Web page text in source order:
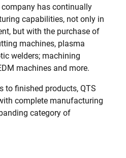
has continually
capabilities, not only in
but with the purchase of
machines, plasma
welders; machining
machines and more.
to finished products, QTS
complete manufacturing
category of